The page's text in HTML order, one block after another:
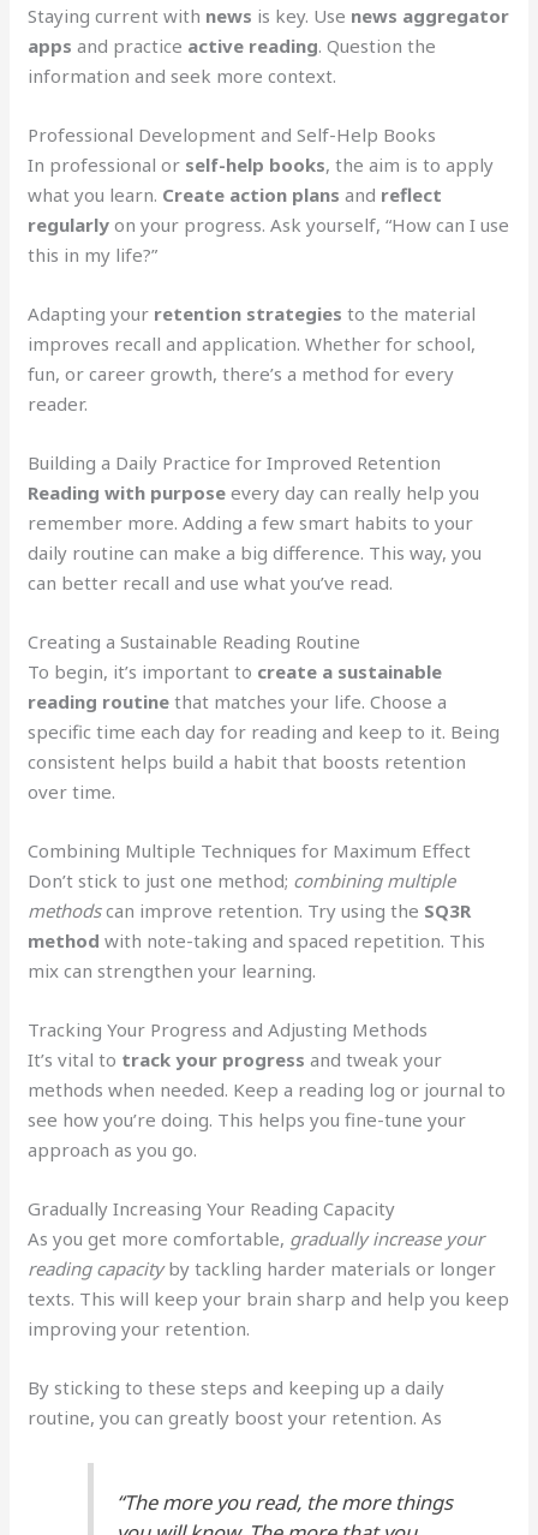
Staying current with news is key. Use news aggregator
apps and practice active reading. Question the
information and seek more context.
Professional Development and Self-Help Books
In professional or self-help books, the aim is to apply
what you learn. Create action plans and reflect
regularly on your progress. Ask yourself, “How can I use
this in my life?”
Adapting your retention strategies to the material
improves recall and application. Whether for school,
fun, or career growth, there’s a method for every
reader.
Building a Daily Practice for Improved Retention
Reading with purpose every day can really help you
remember more. Adding a few smart habits to your
daily routine can make a big difference. This way, you
can better recall and use what you’ve read.
Creating a Sustainable Reading Routine
To begin, it’s important to create a sustainable
reading routine that matches your life. Choose a
specific time each day for reading and keep to it. Being
consistent helps build a habit that boosts retention
over time.
Combining Multiple Techniques for Maximum Effect
Don’t stick to just one method; combining multiple
methodscan improve retention. Try using the SQ3R
method with note-taking and spaced repetition. This
mix can strengthen your learning.
Tracking Your Progress and Adjusting Methods
It’s vital to track your progress and tweak your
methods when needed. Keep a reading log or journal to
see how you’re doing. This helps you fine-tune your
approach as you go.
Gradually Increasing Your Reading Capacity
As you get more comfortable, gradually increase your
reading capacityby tackling harder materials or longer
texts. This will keep your brain sharp and help you keep
improving your retention.
By sticking to these steps and keeping up a daily
routine, you can greatly boost your retention. As
“The more you read, the more things